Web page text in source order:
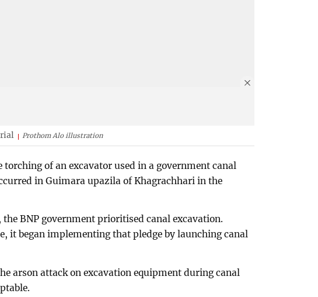
Prothom Alo illustration
of an excavator used in a government canal
in Guimara upazila of Khagrachhari in the
BNP government prioritised canal excavation.
it began implementing that pledge by launching canal
arson attack on excavation equipment during canal